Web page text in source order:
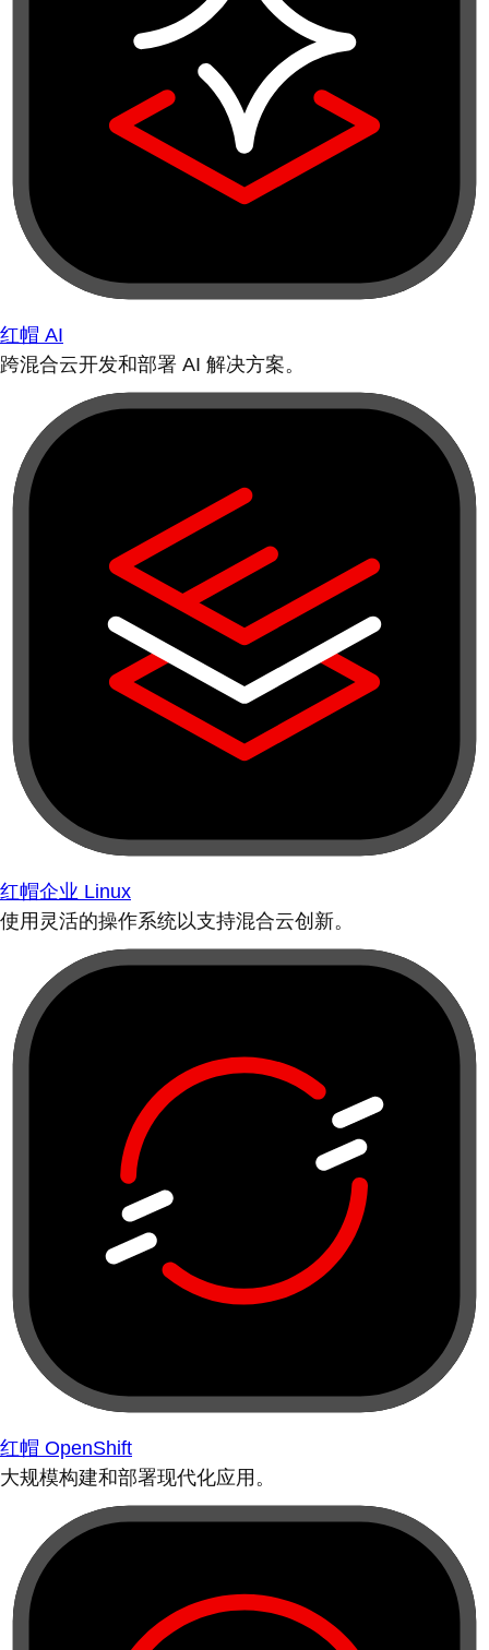
红帽 AI
跨混合云开发和部署 AI 解决方案。
红帽企业 Linux
使用灵活的操作系统以支持混合云创新。
红帽 OpenShift
大规模构建和部署现代化应用。